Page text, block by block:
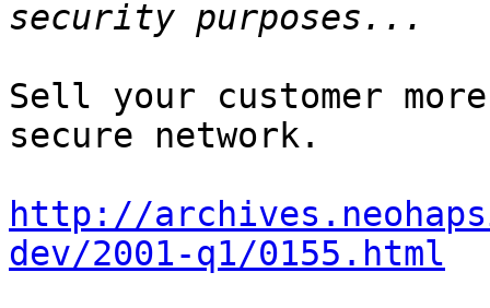
Sell your customer
secure network.
http://
dev/2001-q1/0155.html